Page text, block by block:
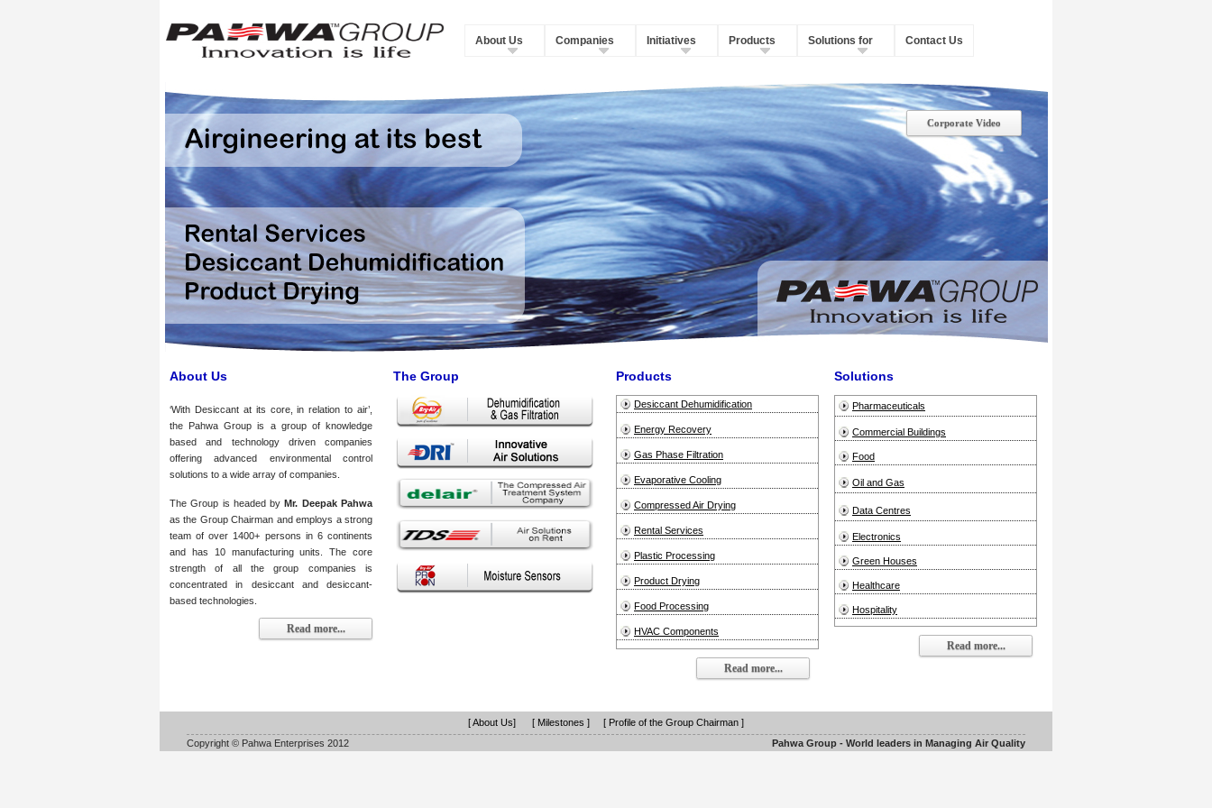
About Us Companies Initiatives Products Solutions for Contact Us
Corporate Video
About Us
‘With Desiccant at its core, in relation to air’,
the Pahwa Group is a group of knowledge
based and technology driven companies
offering advanced environmental control
solutions to a wide array of companies.
The Group is headed byMr. Deepak Pahwa
as the Group Chairman and employs a strong
team of over 1400+ persons in 6 continents
and has 10 manufacturing units. The core
strength of all the group companies is
concentrated in desiccant and desiccant-
based technologies.
Read more...
The Group Products
Desiccant Dehumidification
Energy Recovery
Gas Phase Filtration
Evaporative Cooling
Compressed Air Drying
Rental Services
Plastic Processing
Product Drying
Food Processing
HVAC Components
Read more...
Solutions
Pharmaceuticals
Commercial Buildings
Food
Oil and Gas
Data Centres
Electronics
Green Houses
Healthcare
Hospitality
Read more...
[ About Us] [ Milestones ]
[ Profile of the Group Chairman ]
Copyright © Pahwa Enterprises 2012
Pahwa Group - World leaders in Managing Air Quality